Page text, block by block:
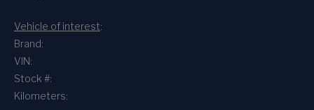
Vehicle of interest:
Brand:
VIN:
Stock #:
Kilometers: